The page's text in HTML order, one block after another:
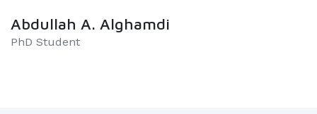
Abdullah A. Alghamdi
PhD Student